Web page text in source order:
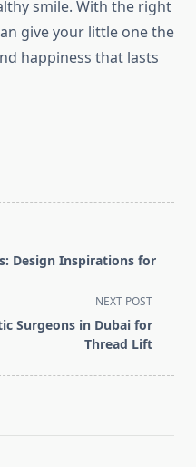
smile. With the right
give your little one the
happiness that lasts
Design Inspirations for
NEXT POST
Surgeons in Dubai for
Thread Lift